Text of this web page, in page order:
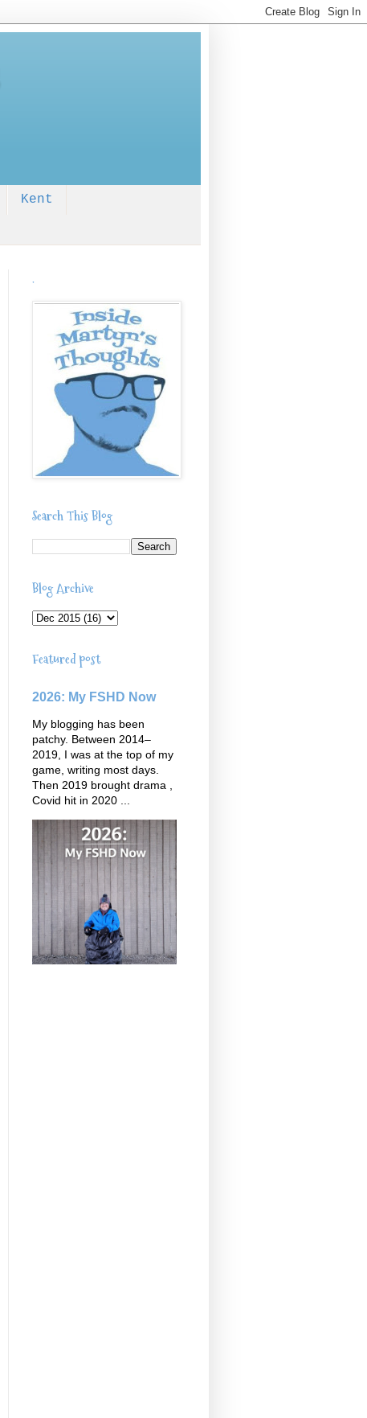
Kent
.
Search This Blog
Blog Archive
Featured post
2026: My FSHD Now
My blogging has been
patchy. Between 2014–
2019, I was at the top of my
game, writing most days.
Then 2019 brought drama ,
Covid hit in 2020 ...